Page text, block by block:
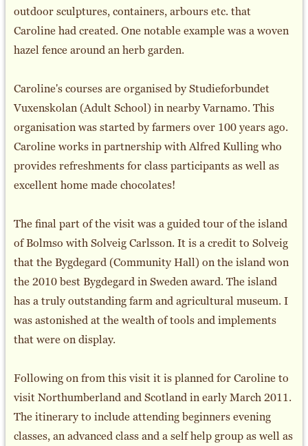
outdoor sculptures, containers, arbours etc. that
Caroline had created. One notable example was a woven
hazel fence around an herb garden.
Caroline's courses are organised by Studieforbundet
Vuxenskolan (Adult School) in nearby Varnamo. This
organisation was started by farmers over 100 years ago.
Caroline works in partnership with Alfred Kulling who
provides refreshments for class participants as well as
excellent home made chocolates!
The final part of the visit was a guided tour of the island
of Bolmso with Solveig Carlsson. It is a credit to Solveig
that the Bygdegard (Community Hall) on the island won
the 2010 best Bygdegard in Sweden award. The island
has a truly outstanding farm and agricultural museum. I
was astonished at the wealth of tools and implements
that were on display.
Following on from this visit it is planned for Caroline to
visit Northumberland and Scotland in early March 2011.
The itinerary to include attending beginners evening
classes, an advanced class and a self help group as well as